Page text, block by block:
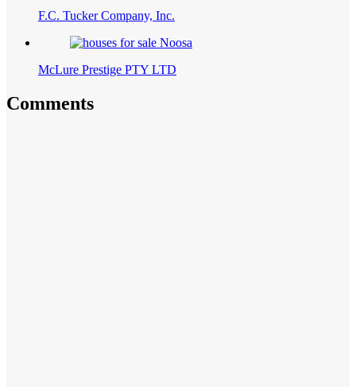
F.C. Tucker Company, Inc.
McLure Prestige PTY LTD
Comments